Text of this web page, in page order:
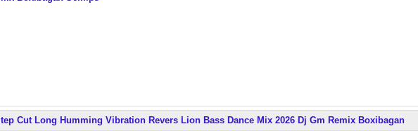
Cut Long Humming Vibration Revers Lion Bass Dance Mix 2026 Dj Gm Remix Boxibagan